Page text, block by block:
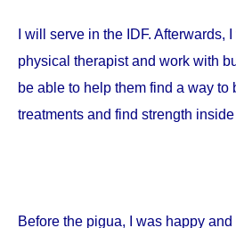
I will serve in the IDF. Afterwards,
physical therapist and work with
be able to help them find a way to
treatments and find strength
Before the pigua, I was happy